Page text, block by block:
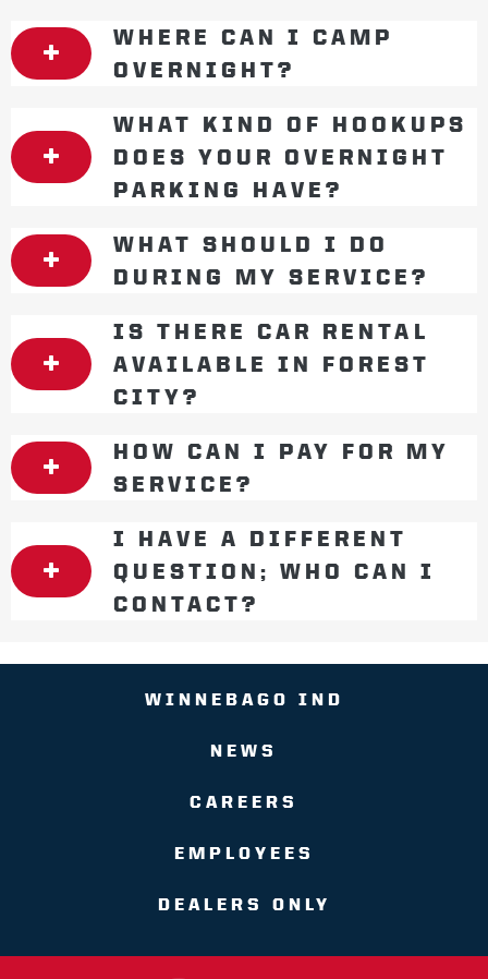
WHERE CAN I CAMP
OVERNIGHT?
WHAT KIND OF HOOKUPS
DOES YOUR OVERNIGHT
PARKING HAVE?
WHAT SHOULD I DO
DURING MY SERVICE?
IS THERE CAR RENTAL
AVAILABLE IN FOREST
CITY?
HOW CAN I PAY FOR MY
SERVICE?
I HAVE A DIFFERENT
QUESTION; WHO CAN I
CONTACT?
WINNEBAGO IND
NEWS
CAREERS
EMPLOYEES
DEALERS ONLY